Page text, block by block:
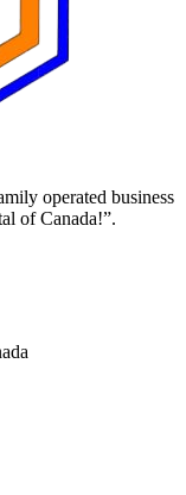
operated business
of Canada!”.